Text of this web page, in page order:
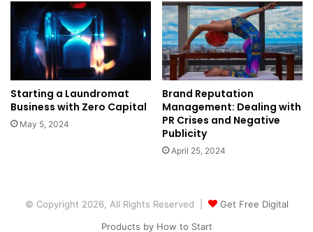
Starting a Laundromat
Business with Zero Capital
May 5, 2024
Brand Reputation
Management: Dealing with
PR Crises and Negative
Publicity
April 25, 2024
© Copyright 2026, All Rights Reserved |
Get Free Digital
Products by How to Start